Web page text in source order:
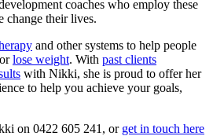
coaches who employ these
change their lives.
and other systems to help people
orlose weight. With past clients
with Nikki, she is proud to offer her
to help you achieve your goals,
on 0422 605 241, or get in touch here